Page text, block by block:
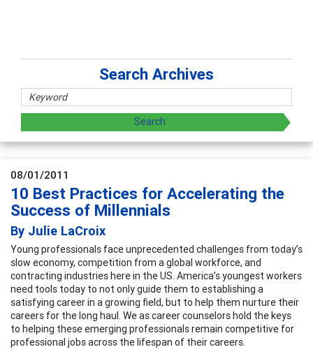
Search Archives
08/01/2011
10 Best Practices for Accelerating the
Success of Millennials
By Julie LaCroix
Young professionals face unprecedented challenges from today’s
slow economy, competition from a global workforce, and
contracting industries here in the US. America’s youngest workers
need tools today to not only guide them to establishing a
satisfying career in a growing field, but to help them nurture their
careers for the long haul. We as career counselors hold the keys
to helping these emerging professionals remain competitive for
professional jobs across the lifespan of their careers.